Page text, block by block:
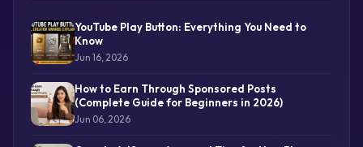
YouTube Play Button: Everything You Need to
Know
Jun 16, 2026
How to Earn Through Sponsored Posts
(Complete Guide for Beginners in 2026)
Jun 06, 2026